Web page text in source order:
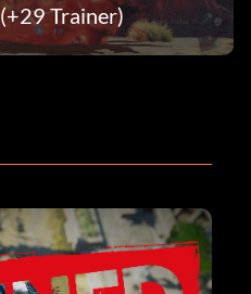
Trainer)